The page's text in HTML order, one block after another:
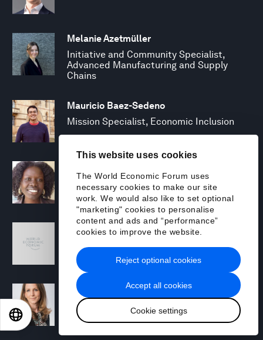
This website uses cookies
The World Economic Forum uses
necessary cookies to make our site
work. We would also like to set optional
"marketing" cookies to personalise
content and ads and “performance”
cookies to improve the website.
Accept all cookies
Cookie settings
Reject optional cookies
Melanie Azetmüller
Initiative and Community Specialist,
Advanced Manufacturing and Supply
Chains
Mauricio Baez-Sedeno
Mission Specialist, Economic Inclusion
People Strategy and Transformation
Manager
Sofia Balestrin
Silja Baller
Head of Mission, Economic Inclusion
EN 日本語